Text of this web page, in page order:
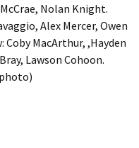
Nolan Knight.
Alex Mercer, Owen
MacArthur, ,Hayden
Lawson Cohoon.